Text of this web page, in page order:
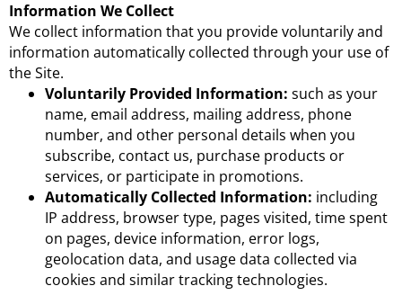
Information We Collect
We collect information that you provide voluntarily and
information automatically collected through your use of
the Site.
Voluntarily Provided Information: such as your
name, email address, mailing address, phone
number, and other personal details when you
subscribe, contact us, purchase products or
services, or participate in promotions.
Automatically Collected Information: including
IP address, browser type, pages visited, time spent
on pages, device information, error logs,
geolocation data, and usage data collected via
cookies and similar tracking technologies.